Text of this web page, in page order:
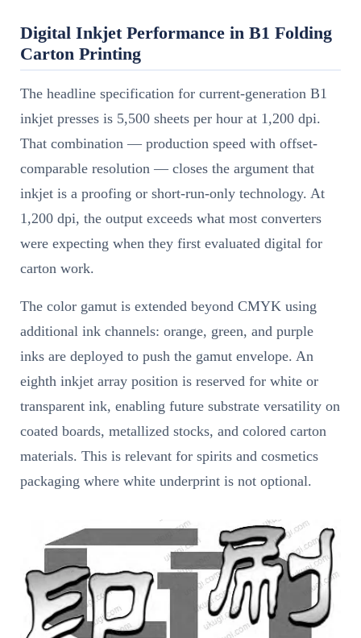
Digital Inkjet Performance in B1 Folding
Carton Printing
The headline specification for current-generation B1
inkjet presses is 5,500 sheets per hour at 1,200 dpi.
That combination — production speed with offset-
comparable resolution — closes the argument that
inkjet is a proofing or short-run-only technology. At
1,200 dpi, the output exceeds what most converters
were expecting when they first evaluated digital for
carton work.
The color gamut is extended beyond CMYK using
additional ink channels: orange, green, and purple
inks are deployed to push the gamut envelope. An
eighth inkjet array position is reserved for white or
transparent ink, enabling future substrate versatility on
coated boards, metallized stocks, and colored carton
materials. This is relevant for spirits and cosmetics
packaging where white underprint is not optional.